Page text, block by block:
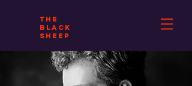
THE
BLACK
SHEEP